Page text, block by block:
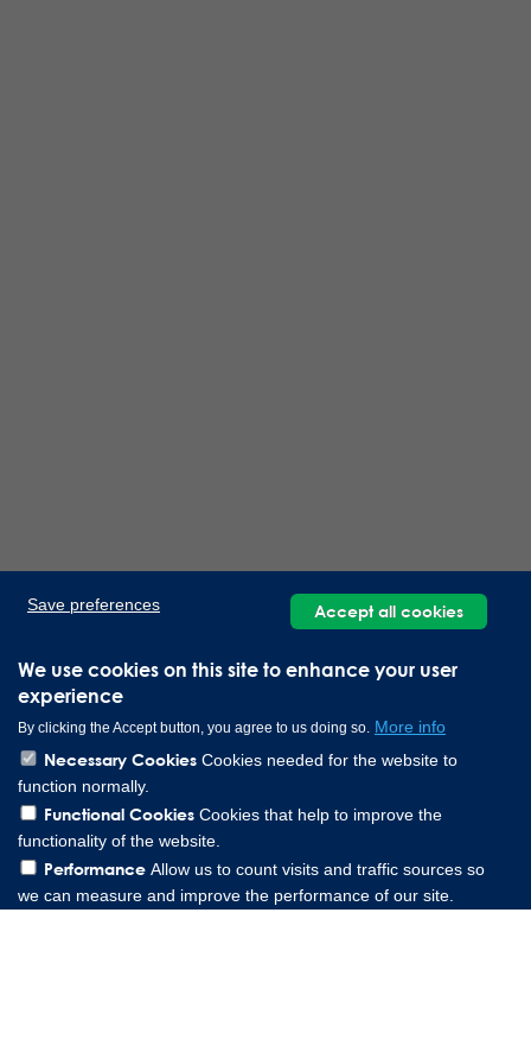
We use cookies on this site to enhance your user
experience
By clicking the Accept button, you agree to us doing so. More info
Necessary Cookies Cookies needed for the website to
function normally.
Functional Cookies Cookies that help to improve the
functionality of the website.
Performance Allow us to count visits and traffic sources so
we can measure and improve the performance of our site.
Save preferences Accept all cookies